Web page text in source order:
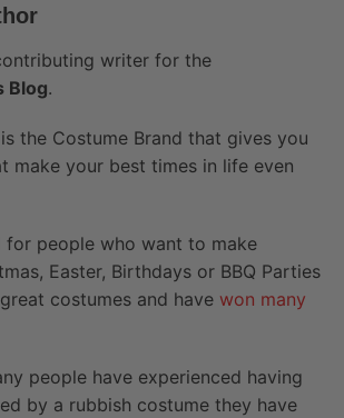
writer for the
Blog.
the Costume Brand that gives you
make your best times in life even
for people who want to make
Easter, Birthdays or BBQ Parties
costumes and have won many
people have experienced having
by a rubbish costume they have